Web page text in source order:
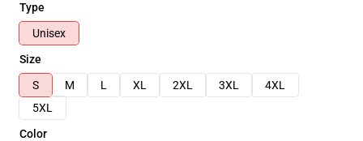
Type
Unisex
Size
S
M L XL 2XL 3XL
4XL
5XL
Color